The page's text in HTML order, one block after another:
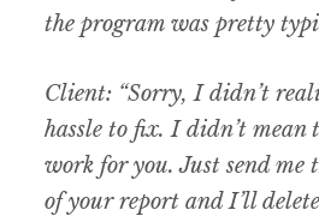
the program was pretty
Client: “Sorry, I didn’t
hassle to fix. I didn’t mean
work for you. Just send me
of your report and I’ll